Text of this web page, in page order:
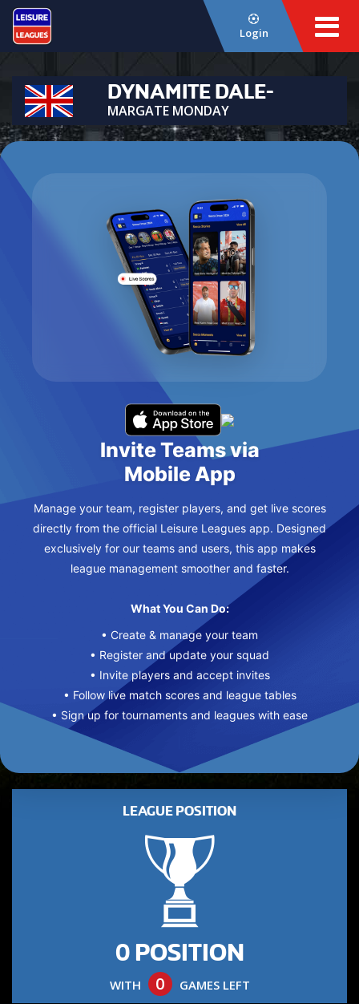
Login
DYNAMITE DALE-
MARGATE MONDAY
Invite Teams via
Mobile App
Manage your team, register players, and get live scores
directly from the official Leisure Leagues app. Designed
exclusively for our teams and users, this app makes
league management smoother and faster.
What You Can Do:
• Create & manage your team
• Register and update your squad
• Invite players and accept invites
• Follow live match scores and league tables
• Sign up for tournaments and leagues with ease
LEAGUE POSITION
0 POSITION
WITH 0 GAMES LEFT